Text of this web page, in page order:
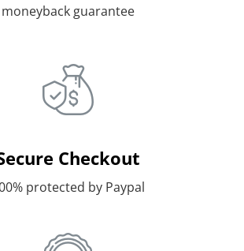
moneyback guarantee
Checkout
protected by Paypal